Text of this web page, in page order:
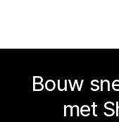
Bouw
met